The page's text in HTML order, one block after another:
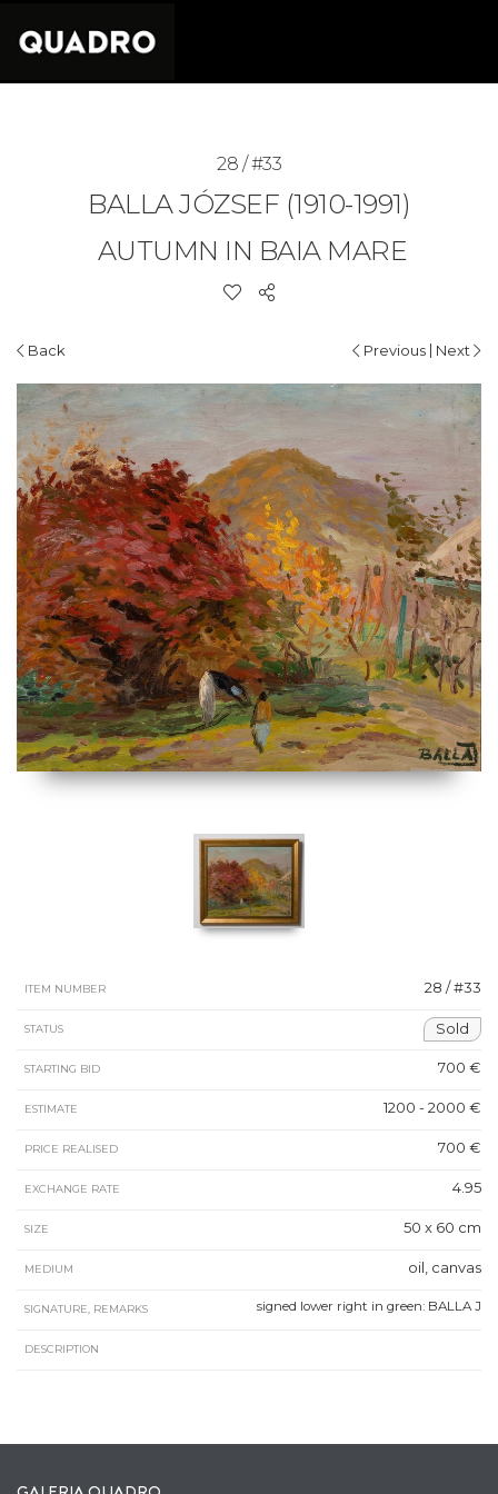
28 / #33
BALLA JÓZSEF (1910-1991)
AUTUMN IN BAIA MARE
Back Previous | Next
ITEM NUMBER 28 / #33
STATUS Sold
STARTING BID 700 €
ESTIMATE 1200 - 2000 €
PRICE REALISED 700 €
EXCHANGE RATE 4.95
SIZE 50 x 60 cm
MEDIUM oil, canvas
SIGNATURE, REMARKS signed lower right in green: BALLA J
DESCRIPTION